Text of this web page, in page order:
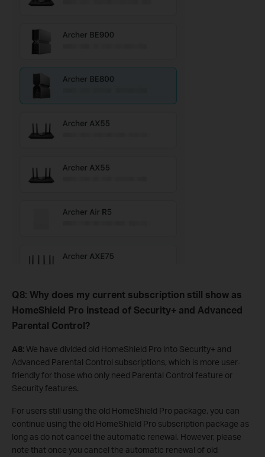
Q8: Why does my current subscription still show as
HomeShield Pro instead of Security+ and Advanced
Parental Control?
A8:We have divided old HomeShield Pro into Security+ and
Advanced Parental Control subscriptions, which is more user-
friendly for those who only need Parental Control feature or
Security features.
For users still using the old HomeShield Pro package, you can
continue using the old HomeShield Pro subscription package as
long as do not cancel the automatic renewal. However, please
note that once you cancel the automatic renewal of old